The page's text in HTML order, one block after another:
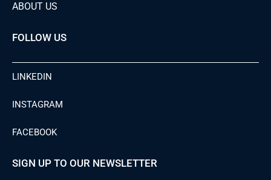
ABOUT US
FOLLOW US
LINKEDIN
INSTAGRAM
FACEBOOK
SIGN UP TO OUR NEWSLETTER